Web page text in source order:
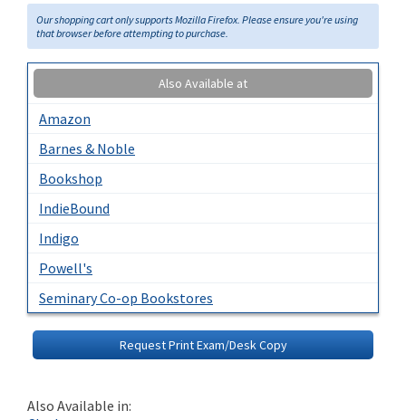
Our shopping cart only supports Mozilla Firefox. Please ensure you're using
that browser before attempting to purchase.
Also Available at
Amazon
Barnes & Noble
Bookshop
IndieBound
Indigo
Powell's
Seminary Co-op Bookstores
Request Print Exam/Desk Copy
Also Available in: